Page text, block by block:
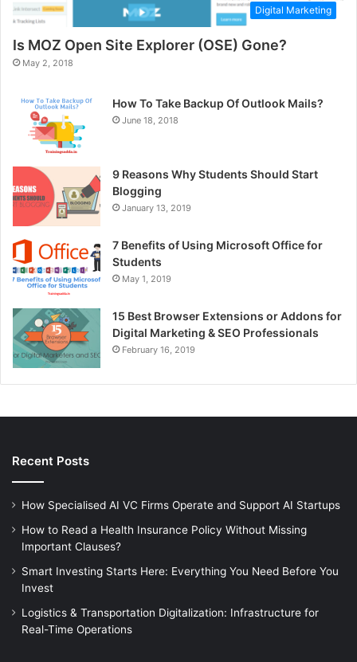
Digital Marketing
Is MOZ Open Site Explorer (OSE) Gone?
May 2, 2018
How To Take Backup Of Outlook Mails?
June 18, 2018
9 Reasons Why Students Should Start
Blogging
January 13, 2019
7 Benefits of Using Microsoft Office for
Students
May 1, 2019
15 Best Browser Extensions or Addons for
Digital Marketing & SEO Professionals
February 16, 2019
Recent Posts
How Specialised AI VC Firms Operate and Support AI Startups
How to Read a Health Insurance Policy Without Missing
Important Clauses?
Smart Investing Starts Here: Everything You Need Before You
Invest
Logistics & Transportation Digitalization: Infrastructure for
Real-Time Operations